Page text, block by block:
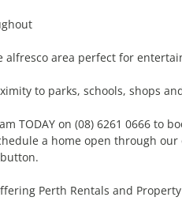
alfresco area perfect for
to parks, schools, shops
TODAY on (08) 6261 0666 to
a home open through
Perth Rentals and